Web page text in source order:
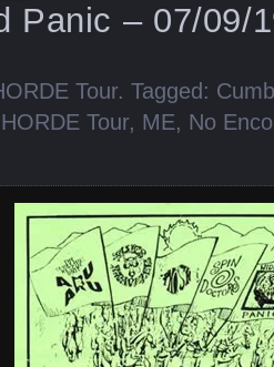
Panic – 07/09/
Tour. Tagged:
HORDE Tour, ME, No